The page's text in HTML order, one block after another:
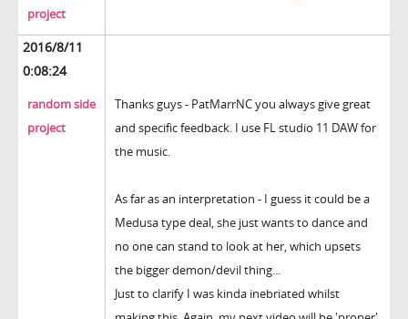
project
2016/8/11
0:08:24
random side
project
Thanks guys - PatMarrNC you always give great
and specific feedback. I use FL studio 11 DAW for
the music.
As far as an interpretation - I guess it could be a
Medusa type deal, she just wants to dance and
no one can stand to look at her, which upsets
the bigger demon/devil thing...
Just to clarify I was kinda inebriated whilst